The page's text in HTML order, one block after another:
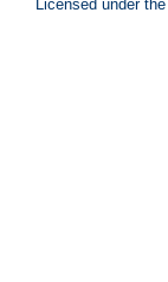
Licensed under the